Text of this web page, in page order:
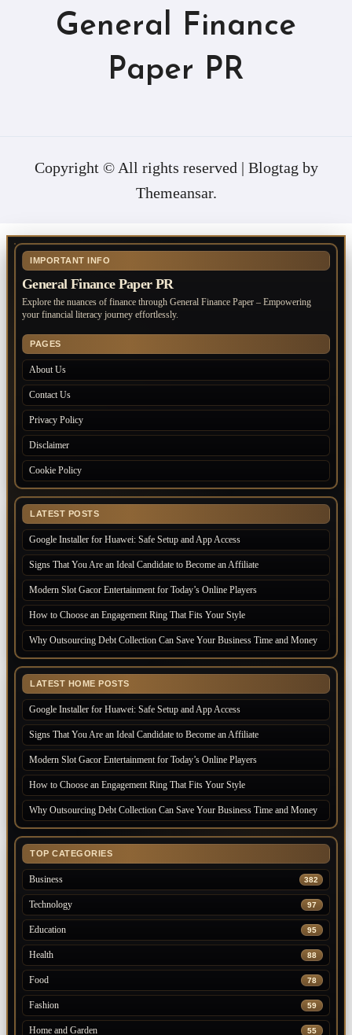
General Finance
Paper PR
Copyright © All rights reserved | Blogtag by
Themeansar.
IMPORTANT INFO
General Finance Paper PR
Explore the nuances of finance through General Finance Paper – Empowering
your financial literacy journey effortlessly.
PAGES
About Us
Contact Us
Privacy Policy
Disclaimer
Cookie Policy
LATEST POSTS
Google Installer for Huawei: Safe Setup and App Access
Signs That You Are an Ideal Candidate to Become an Affiliate
Modern Slot Gacor Entertainment for Today’s Online Players
How to Choose an Engagement Ring That Fits Your Style
Why Outsourcing Debt Collection Can Save Your Business Time and Money
LATEST HOME POSTS
Google Installer for Huawei: Safe Setup and App Access
Signs That You Are an Ideal Candidate to Become an Affiliate
Modern Slot Gacor Entertainment for Today’s Online Players
How to Choose an Engagement Ring That Fits Your Style
Why Outsourcing Debt Collection Can Save Your Business Time and Money
TOP CATEGORIES
Business 382
Technology 97
Education 95
Health 88
Food 78
Fashion 59
Home and Garden 55